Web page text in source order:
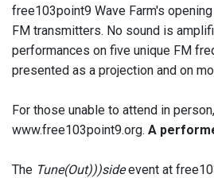
free103point9 Wave Farm's
FM transmitters. No sound is
performances on five unique FM
presented as a projection and on
For those unable to attend in
www.free103point9.org. A
The Tune(Out)))sideevent at